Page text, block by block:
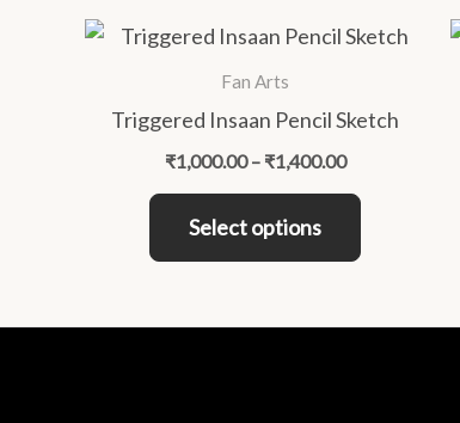
Fan Arts
Triggered Insaan Pencil Sketch
₹1,000.00 – ₹1,400.00
Price
₹1,400.00
Select options
This
The